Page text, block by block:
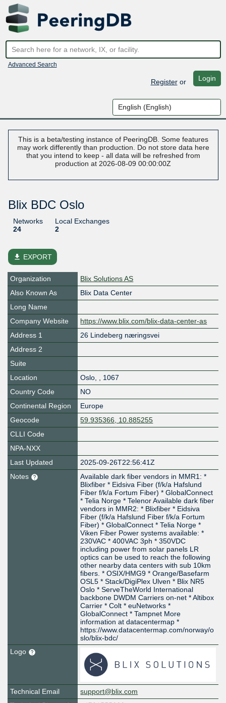
Advanced Search
Registeror Login
This is a beta/testing instance of PeeringDB. Some features
may work differently than production. Do not store data here
that you intend to keep - all data will be refreshed from
production at 2026-08-09 00:00:00Z
Blix BDC Oslo
Networks
24
Local Exchanges
2
file_download EXPORT
Organization
Blix Solutions AS
Also Known As
Blix Data Center
Long Name
Company Website
https://www.blix.com/blix-data-center-as
Address 1
26 Lindeberg næringsvei
Address 2
Suite
Location
Oslo, , 1067
Country Code
NO
Continental Region
Europe
Geocode
59.935366, 10.885255
CLLI Code
NPA-NXX
Last Updated
2025-09-26T22:56:41Z
Notes
Available dark fiber vendors in MMR1: *
Blixfiber * Eidsiva Fiber (f/k/a Hafslund
Fiber f/k/a Fortum Fiber) * GlobalConnect
* Telia Norge * Telenor Available dark fiber
vendors in MMR2: * Blixfiber * Eidsiva
Fiber (f/k/a Hafslund Fiber f/k/a Fortum
Fiber) * GlobalConnect * Telia Norge *
Viken Fiber Power systems available: *
230VAC * 400VAC 3ph * 350VDC
including power from solar panels LR
optics can be used to reach the following
other nearby data centers with sub 10km
fibers. * OSIX/HMG9 * Orange/Basefarm
OSL5 * Stack/DigiPlex Ulven * Blix NR5
Oslo * ServeTheWorld International
backbone DWDM Carriers on-net * Altibox
Carrier * Colt * euNetworks *
GlobalConnect * Tampnet More
information at datacentermap *
https://www.datacentermap.com/norway/o
slo/blix-bdc/
Logo
Technical Email
support@blix.com